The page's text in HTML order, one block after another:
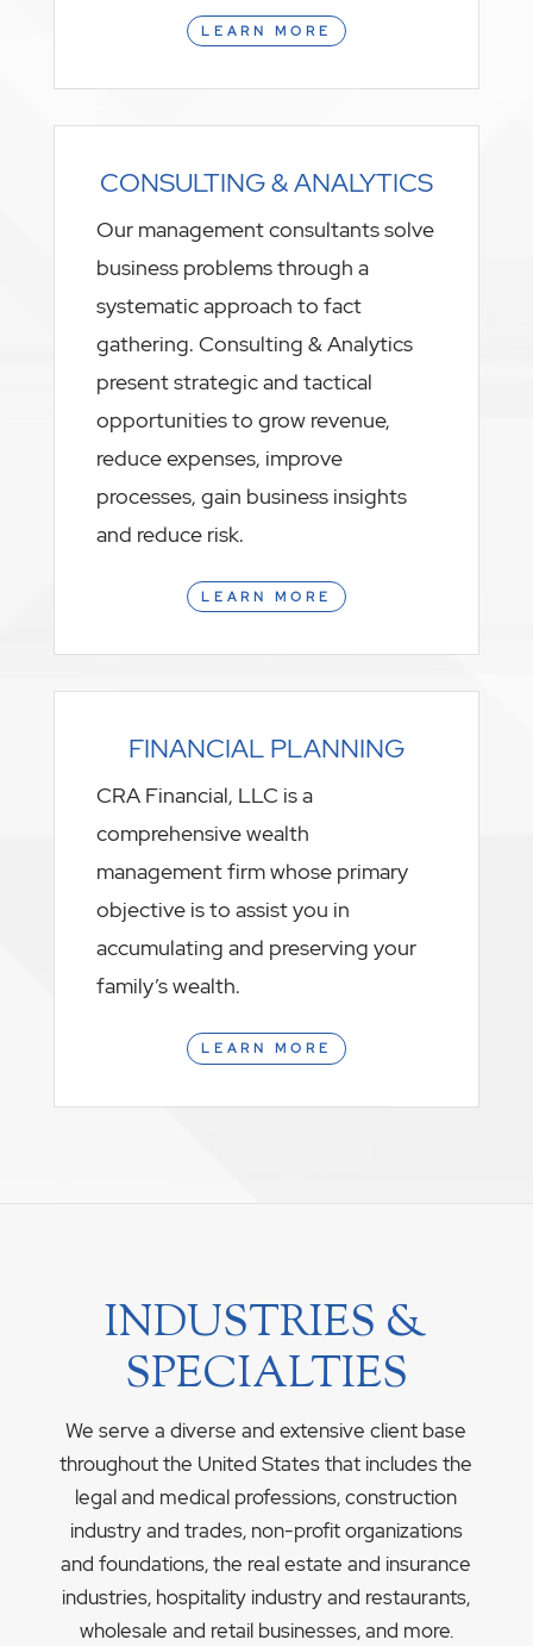
LEARN MORE
CONSULTING & ANALYTICS
Our management consultants solve
business problems through a
systematic approach to fact
gathering. Consulting & Analytics
present strategic and tactical
opportunities to grow revenue,
reduce expenses, improve
processes, gain business insights
and reduce risk.
LEARN MORE
FINANCIAL PLANNING
CRA Financial, LLC is a
comprehensive wealth
management firm whose primary
objective is to assist you in
accumulating and preserving your
family’s wealth.
LEARN MORE
INDUSTRIES &
SPECIALTIES
We serve a diverse and extensive client base
throughout the United States that includes the
legal and medical professions, construction
industry and trades, non-profit organizations
and foundations, the real estate and insurance
industries, hospitality industry and restaurants,
wholesale and retail businesses, and more.